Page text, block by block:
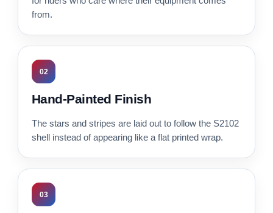
from.
02
Hand-Painted Finish
The stars and stripes are laid out to follow the S2102
shell instead of appearing like a flat printed wrap.
03